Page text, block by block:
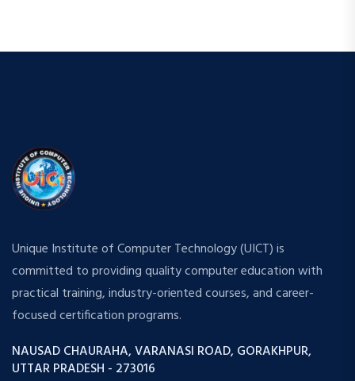
Unique Institute of Computer Technology (UICT) is
committed to providing quality computer education with
practical training, industry-oriented courses, and career-
focused certification programs.
NAUSAD CHAURAHA, VARANASI ROAD, GORAKHPUR,
UTTAR PRADESH - 273016